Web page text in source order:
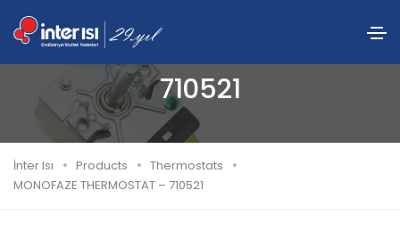
MONOFAZE THERMOSTAT –
710521
İnter Isı Products
Thermostats
MONOFAZE THERMOSTAT – 710521